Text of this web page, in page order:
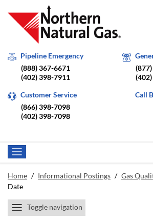
Pipeline Emergency
(888) 367-6671
(402) 398-7911
Customer Service
(866) 398-7098
(402) 398-7098
Call
Home / Informational Postings / Gas
Date
Toggle navigation